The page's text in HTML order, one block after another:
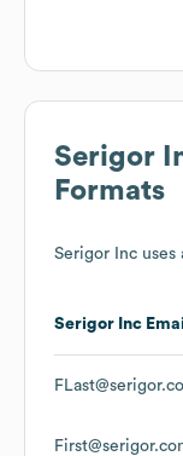
Serigor
Formats
Serigor Inc uses
Serigor Inc